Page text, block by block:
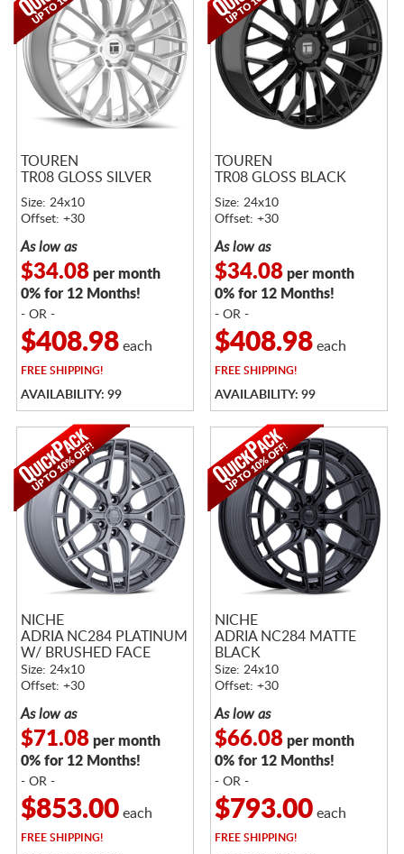
TOUREN
TR08 GLOSS SILVER
Size: 24x10
Offset: +30
As low as
$34.08per month
0% for 12 Months!
- OR -
$408.98each
FREESHIPPING!
AVAILABILITY: 99
TOUREN
TR08 GLOSS BLACK
Size: 24x10
Offset: +30
As low as
$34.08per month
0% for 12 Months!
- OR -
$408.98each
FREESHIPPING!
AVAILABILITY: 99
NICHE
ADRIA NC284 PLATINUM
W/ BRUSHED FACE
Size: 24x10
Offset: +30
As low as
$71.08per month
0% for 12 Months!
- OR -
$853.00each
FREESHIPPING!
NICHE
ADRIA NC284 MATTE
BLACK
Size: 24x10
Offset: +30
As low as
$66.08per month
0% for 12 Months!
- OR -
$793.00each
FREESHIPPING!